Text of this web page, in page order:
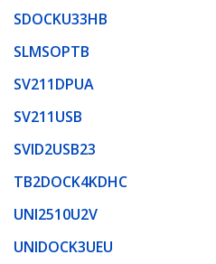
SDOCKU33HB
SLMSOPTB
SV211DPUA
SV211USB
SVID2USB23
TB2DOCK4KDHC
UNI2510U2V
UNIDOCK3UEU